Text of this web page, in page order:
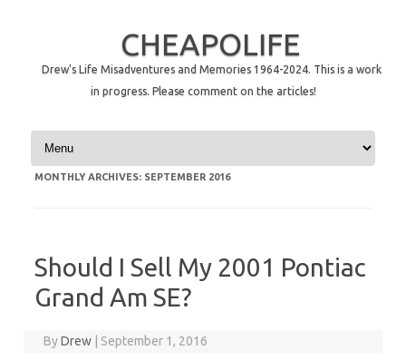
CHEAPOLIFE
Drew's Life Misadventures and Memories 1964-2024. This is a work
in progress. Please comment on the articles!
Skip to content
MONTHLY ARCHIVES: SEPTEMBER 2016
Should I Sell My 2001 Pontiac
Grand Am SE?
ByDrew September 1, 2016